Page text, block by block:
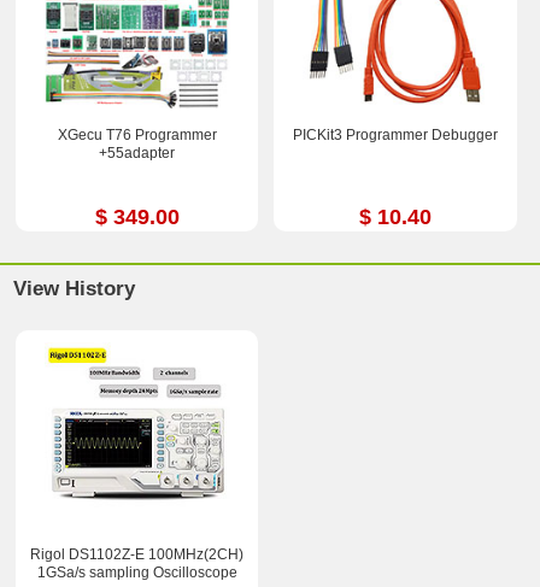
XGecu T76 Programmer
+55adapter
$ 349.00
PICKit3 Programmer Debugger
$ 10.40
View History
Rigol DS1102Z-E 100MHz(2CH)
1GSa/s sampling Oscilloscope